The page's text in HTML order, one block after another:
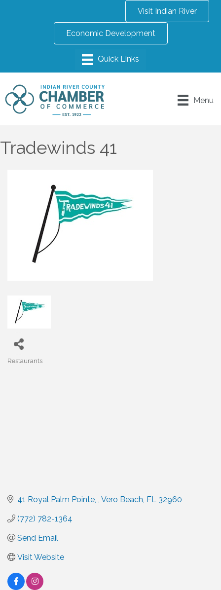
Visit Indian River
Economic Development
Menu
Tradewinds 41
Restaurants
41 Royal Palm Pointe, Vero Beach FL 32960
(772) 782-1364
Send Email
Visit Website